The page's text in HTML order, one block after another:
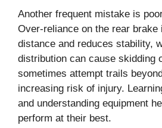
Another frequent mistake is
Over-reliance on the rear brake
distance and reduces stability,
distribution can cause skidding
sometimes attempt trails
increasing risk of injury.
and understanding equipment
perform at their best.